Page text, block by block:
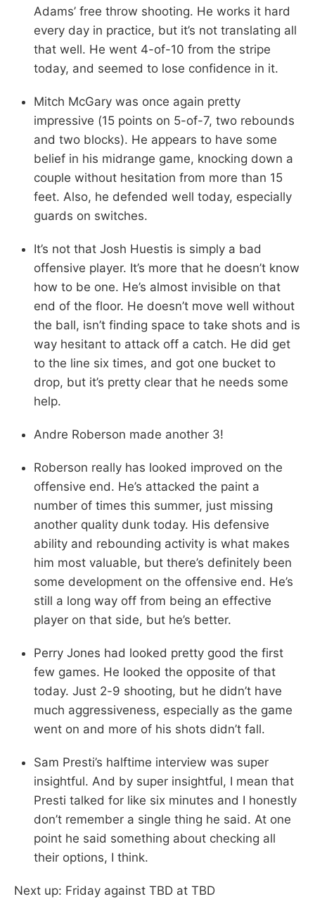
Adams’ free throw shooting. He works it hard
every day in practice, but it’s not translating all
that well. He went 4-of-10 from the stripe
today, and seemed to lose confidence in it.
Mitch McGary was once again pretty
impressive (15 points on 5-of-7, two rebounds
and two blocks). He appears to have some
belief in his midrange game, knocking down a
couple without hesitation from more than 15
feet. Also, he defended well today, especially
guards on switches.
It’s not that Josh Huestis is simply a bad
offensive player. It’s more that he doesn’t know
how to be one. He’s almost invisible on that
end of the floor. He doesn’t move well without
the ball, isn’t finding space to take shots and is
way hesitant to attack off a catch. He did get
to the line six times, and got one bucket to
drop, but it’s pretty clear that he needs some
help.
Andre Roberson made another 3!
Roberson really has looked improved on the
offensive end. He’s attacked the paint a
number of times this summer, just missing
another quality dunk today. His defensive
ability and rebounding activity is what makes
him most valuable, but there’s definitely been
some development on the offensive end. He’s
still a long way off from being an effective
player on that side, but he’s better.
Perry Jones had looked pretty good the first
few games. He looked the opposite of that
today. Just 2-9 shooting, but he didn’t have
much aggressiveness, especially as the game
went on and more of his shots didn’t fall.
Sam Presti’s halftime interview was super
insightful. And by super insightful, I mean that
Presti talked for like six minutes and I honestly
don’t remember a single thing he said. At one
point he said something about checking all
their options, I think.
Next up: Friday against TBD at TBD